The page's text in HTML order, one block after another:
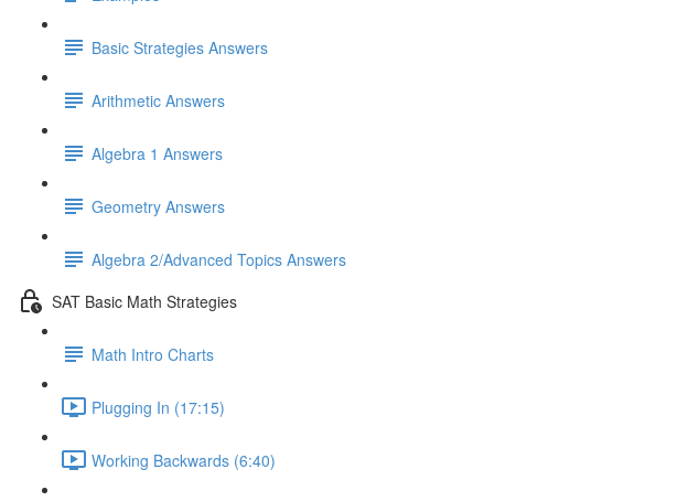
Basic Strategies Answers
Arithmetic Answers
Algebra 1 Answers
Geometry Answers
Algebra 2/Advanced Topics Answers
SAT Basic Math Strategies
Math Intro Charts
Plugging In (17:15)
Working Backwards (6:40)